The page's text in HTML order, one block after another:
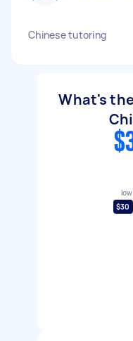
Chinese tutoring
What's
low
$30